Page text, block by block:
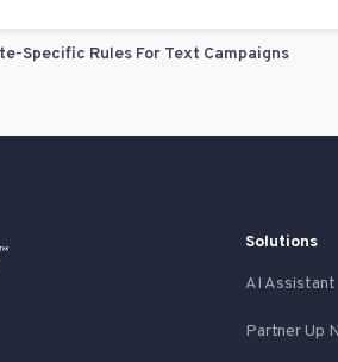
Specific Rules For Text Campaigns
Solutions
AI Assistant
Partner Up